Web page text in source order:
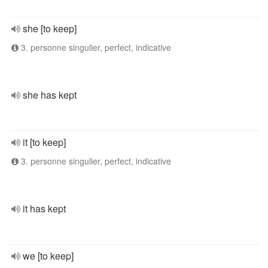
she [to keep]
3. personne singulier, perfect, indicative
she has kept
it [to keep]
3. personne singulier, perfect, indicative
it has kept
we [to keep]